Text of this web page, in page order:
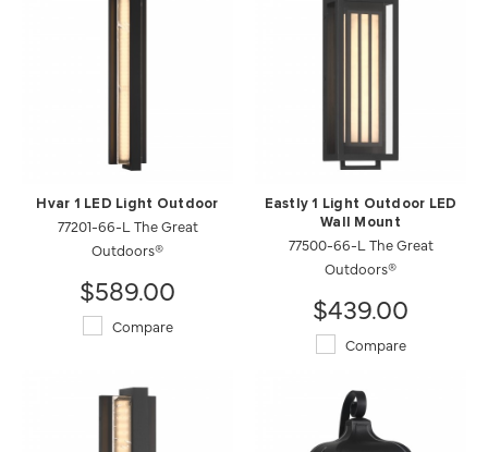
Hvar 1 LED Light Outdoor
77201-66-L The Great
Outdoors®
$589.00
Compare
Eastly 1 Light Outdoor LED
Wall Mount
77500-66-L The Great
Outdoors®
$439.00
Compare